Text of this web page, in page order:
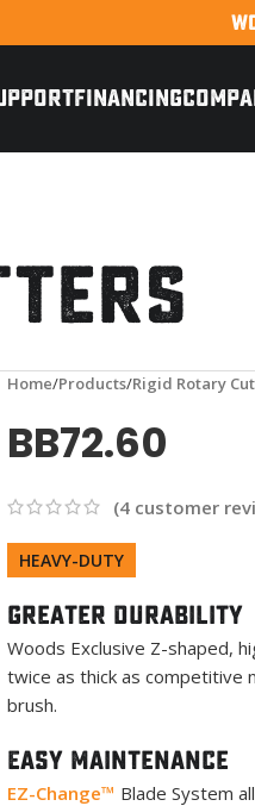
FINANCING
Home Products Rigid Rotary
BB72.60
(4 customer
HEAVY-DUTY
Greater Durability
Woods Exclusive Z-shaped,
twice as thick as competitive
brush.
Easy Maintenance
EZ-Change™ Blade System